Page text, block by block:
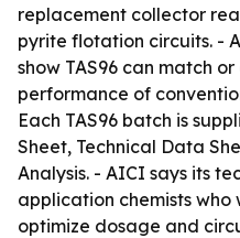
replacement collector
pyrite flotation circuits. -
show TAS96 can match
performance of
Each TAS96 batch is
Sheet, Technical Data
Analysis. - AICI says its
application chemists
optimize dosage and